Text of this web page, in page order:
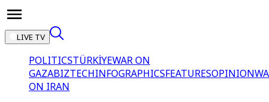
LIVE TV
POLITICSTÜRKİYEWAR ON
GAZABIZTECHINFOGRAPHICSFEATURESOPINION
ON IRAN